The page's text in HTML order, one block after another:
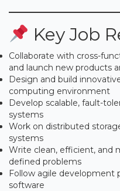
Key Job
Collaborate with cross-
and launch new products
Design and build
computing environment
Develop scalable, fault-
systems
Work on distributed
systems
Write clean, efficient, and
defined problems
Follow agile development
software